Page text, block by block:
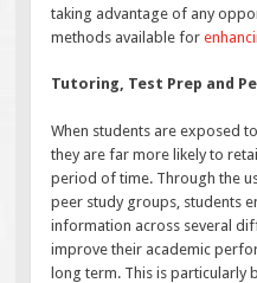
taking advantage of any
methods available for
Tutoring, Test Prep and
When students are exposed
they are far more likely to
period of time. Through the
peer study groups, students
information across several
improve their academic
long term. This is particularly